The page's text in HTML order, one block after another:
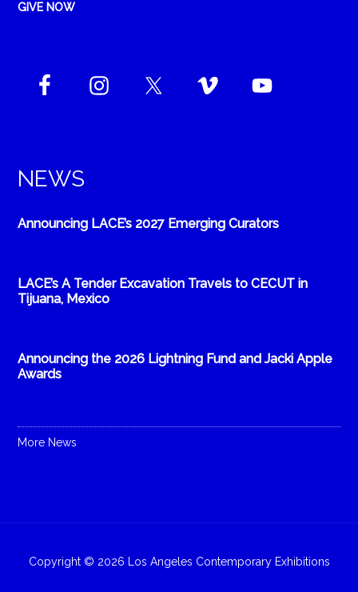
GIVE NOW
NEWS
Announcing LACE’s 2027 Emerging Curators
LACE’s A Tender Excavation Travels to CECUT in
Tijuana, Mexico
Announcing the 2026 Lightning Fund and Jacki Apple
Awards
More News
Copyright © 2026 Los Angeles Contemporary Exhibitions